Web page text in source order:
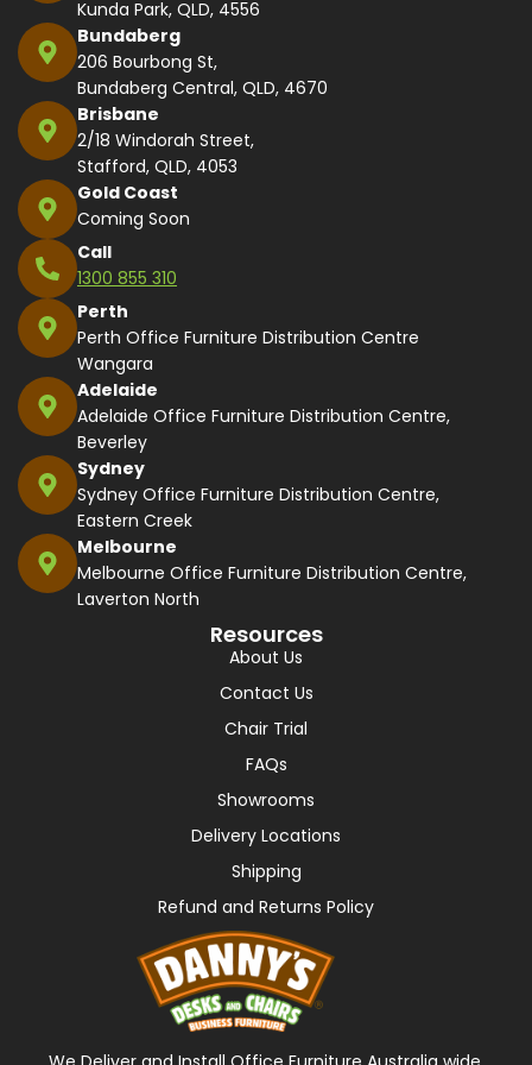
Kunda Park, QLD, 4556
Bundaberg
206 Bourbong St,
Bundaberg Central, QLD, 4670
Brisbane
2/18 Windorah Street,
Stafford, QLD, 4053
Gold Coast
Coming Soon
Call
1300 855 310
Perth
Perth Office Furniture Distribution Centre
Wangara
Adelaide
Adelaide Office Furniture Distribution Centre,
Beverley
Sydney
Sydney Office Furniture Distribution Centre,
Eastern Creek
Melbourne
Melbourne Office Furniture Distribution Centre,
Laverton North
Resources
About Us
Contact Us
Chair Trial
FAQs
Showrooms
Delivery Locations
Shipping
Refund and Returns Policy